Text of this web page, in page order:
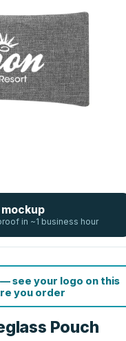
in ~1 business hour
see your logo on this
you order
Pouch